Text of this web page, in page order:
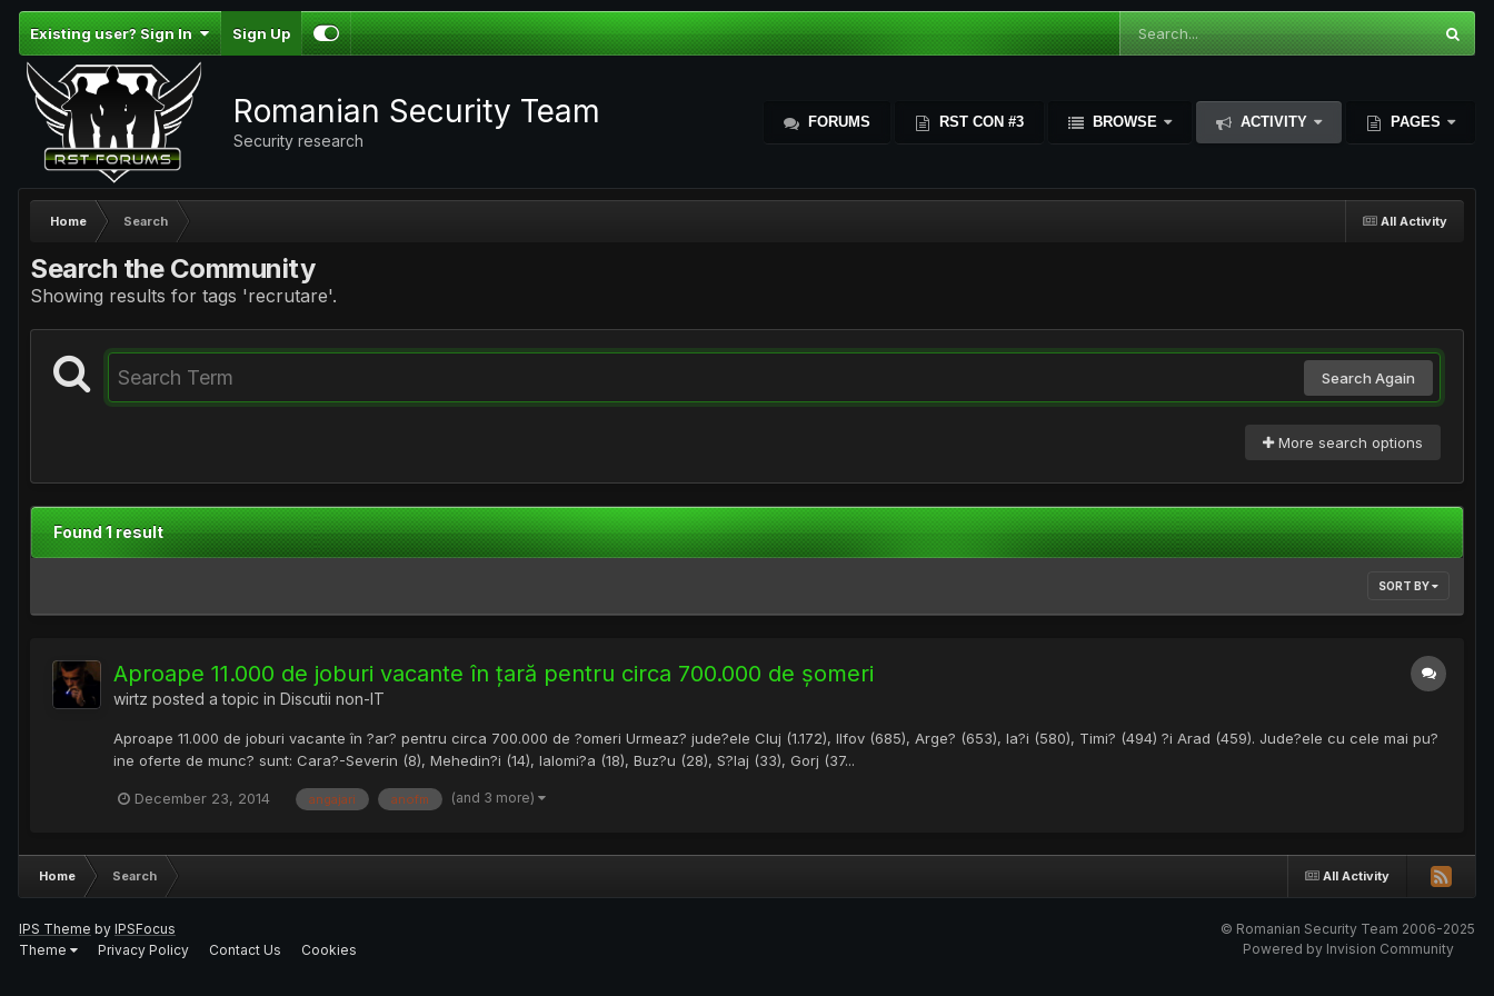
Existing user? Sign In Sign Up
Romanian Security Team
Security research
FORUMS RST CON #3 BROWSE ACTIVITY PAGES
All Activity
Home Search
Search the Community
Showing results for tags 'recrutare'.
Search Again
More search options
Found 1 result
SORT BY
Aproape 11.000 de joburi vacante în țară pentru circa 700.000 de șomeri
wirtz posted a topic in Discutii non-IT
Aproape 11.000 de joburi vacante în ?ar? pentru circa 700.000 de ?omeri Urmeaz? jude?ele Cluj (1.172), Ilfov (685), Arge? (653), Ia?i (580), Timi? (494) ?i Arad (459). Jude?ele cu cele mai pu?
ine oferte de munc? sunt: Cara?-Severin (8), Mehedin?i (14), Ialomi?a (18), Buz?u (28), S?laj (33), Gorj (37...
December 23, 2014 angajari anofm (and 3 more)
All Activity
Home Search
IPS Theme by IPSFocus
Theme
Privacy Policy Contact Us Cookies
© Romanian Security Team 2006-2025
Powered by Invision Community